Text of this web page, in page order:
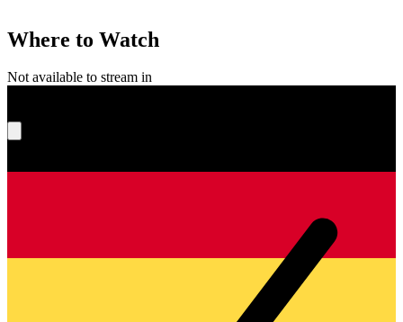
Where to Watch
Not available to stream in